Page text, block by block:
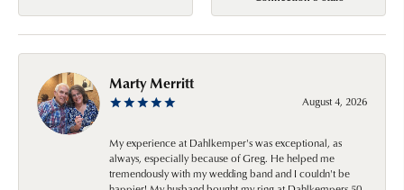
Marty Merritt
August 4, 2026
My experience at Dahlkemper's was exceptional, as
always, especially because of Greg. He helped me
tremendously with my wedding band and I couldn't be